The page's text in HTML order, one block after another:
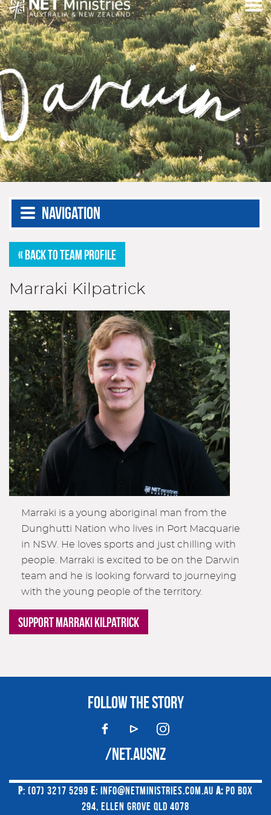
Navigation
« BACK TO TEAM PROFILE
Marraki Kilpatrick
Marraki is a young aboriginal man from the
Dunghutti Nation who lives in Port Macquarie
in NSW. He loves sports and just chilling with
people. Marraki is excited to be on the Darwin
team and he is looking forward to journeying
with the young people of the territory.
SUPPORT MARRAKI KILPATRICK
FOLLOW THE STORY
/NET.AUSNZ
P: (07) 3217 5299 E: INFO@NETMINISTRIES.COM.AU A: PO BOX
294, ELLEN GROVE QLD 4078